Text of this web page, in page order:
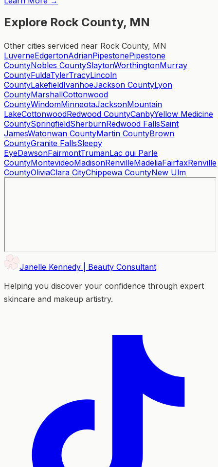
Explore Rock County, MN
Other cities serviced near Rock County, MN
LuverneEdgertonAdrianPipestonePipestone
CountyNobles CountySlaytonWorthingtonMurray
CountyFuldaTylerTracyLincoln
CountyLakefieldIvanhoeJackson CountyLyon
CountyMarshallCottonwood
CountyWindomMinneotaJacksonMountain
LakeCottonwoodRedwood CountyCanbyYellow Medicine
CountySpringfieldSherburnRedwood FallsSaint
JamesWatonwan CountyMartin CountyBrown
CountyGranite FallsSleepy
EyeDawsonFairmontTrumanLac qui Parle
CountyMontevideoMadisonRenvilleMadeliaFairfaxRenville
CountyOliviaClara CityChippewa CountyNew Ulm
Janelle Kennedy | Beauty Consultant
Helping you discover your confidence through expert
skincare and makeup artistry.